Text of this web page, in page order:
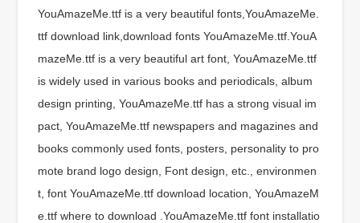
YouAmazeMe.ttf is a very beautiful fonts,YouAmazeMe.
ttf download link,download fonts YouAmazeMe.ttf.YouA
mazeMe.ttf is a very beautiful art font, YouAmazeMe.ttf
is widely used in various books and periodicals, album
design printing, YouAmazeMe.ttf has a strong visual im
pact, YouAmazeMe.ttf newspapers and magazines and
books commonly used fonts, posters, personality to pro
mote brand logo design, Font design, etc., environmen
t, font YouAmazeMe.ttf download location, YouAmazeM
e.ttf where to download .YouAmazeMe.ttf font installatio